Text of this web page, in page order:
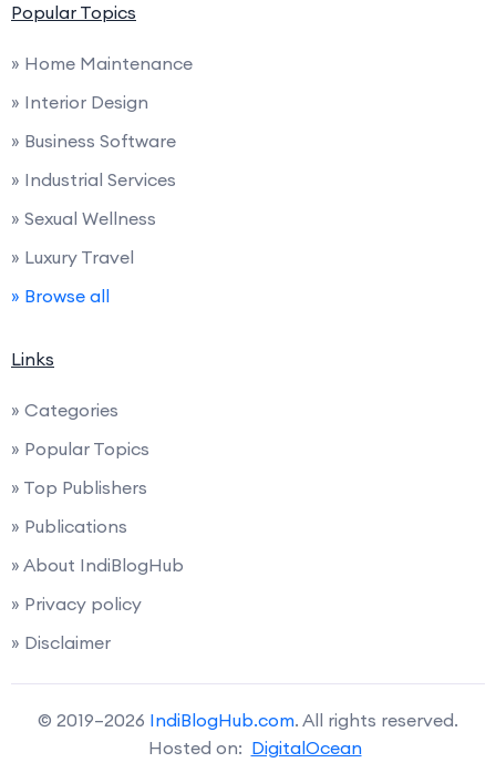
Popular Topics
» Home Maintenance
» Interior Design
» Business Software
» Industrial Services
» Sexual Wellness
» Luxury Travel
» Browse all
Links
» Categories
» Popular Topics
» Top Publishers
» Publications
» About IndiBlogHub
» Privacy policy
» Disclaimer
© 2019–2026 IndiBlogHub.com. All rights reserved.
Hosted on: DigitalOcean